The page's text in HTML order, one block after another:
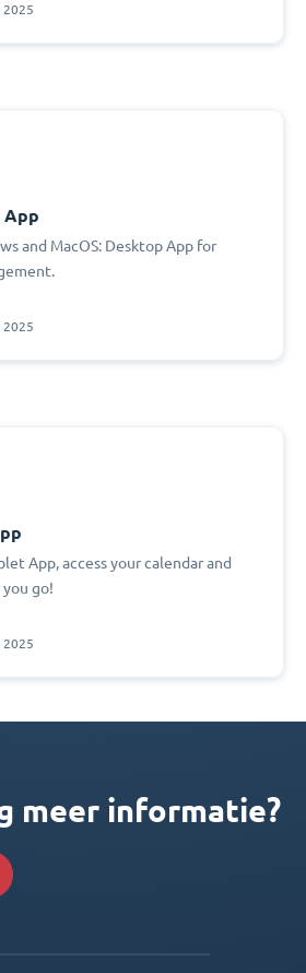
2025
App
and MacOS: Desktop App for
2025
App, access your calendar and
go!
2025
meer informatie?